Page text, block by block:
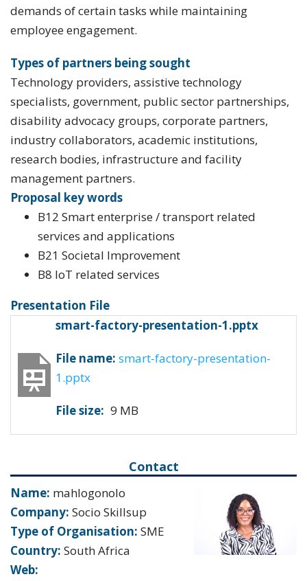
demands of certain tasks while maintaining
employee engagement.
Types of partners being sought
Technology providers, assistive technology
specialists, government, public sector partnerships,
disability advocacy groups, corporate partners,
industry collaborators, academic institutions,
research bodies, infrastructure and facility
management partners.
Proposal key words
B12 Smart enterprise / transport related
services and applications
B21 Societal Improvement
B8 IoT related services
Presentation File
smart-factory-presentation-1.pptx
File name: smart-factory-presentation-
1.pptx
File size: 9 MB
Contact
Name: mahlogonolo
Company: Socio Skillsup
Type of Organisation: SME
Country: South Africa
Web: